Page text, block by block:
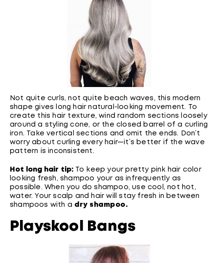
Not quite curls, not quite beach waves, this modern
shape gives long hair natural-looking movement. To
create this hair texture, wind random sections loosely
around a styling cone, or the closed barrel of a curling
iron. Take vertical sections and omit the ends. Don’t
worry about curling every hair—it’s better if the wave
pattern is inconsistent.
Hot long hair tip: To keep your pretty pink hair color
looking fresh, shampoo your as infrequently as
possible. When you do shampoo, use cool, not hot,
water. Your scalp and hair will stay fresh in between
shampoos with a dry shampoo.
Playskool Bangs